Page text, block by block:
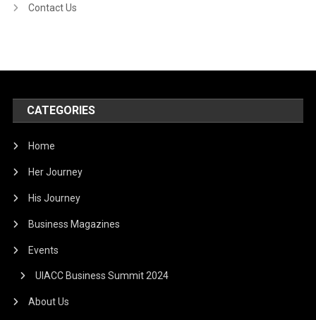
Contact Us
CATEGORIES
Home
Her Journey
His Journey
Business Magazines
Events
UIACC Business Summit 2024
About Us